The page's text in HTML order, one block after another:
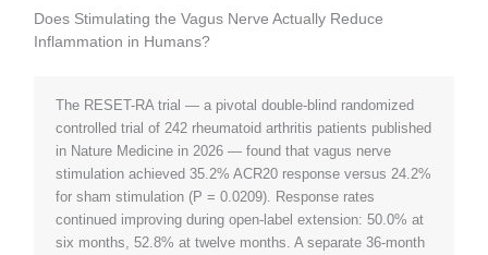
Does Stimulating the Vagus Nerve Actually Reduce
Inflammation in Humans?
The RESET-RA trial — a pivotal double-blind randomized
controlled trial of 242 rheumatoid arthritis patients published
in Nature Medicine in 2026 — found that vagus nerve
stimulation achieved 35.2% ACR20 response versus 24.2%
for sham stimulation (P = 0.0209). Response rates
continued improving during open-label extension: 50.0% at
six months, 52.8% at twelve months. A separate 36-month